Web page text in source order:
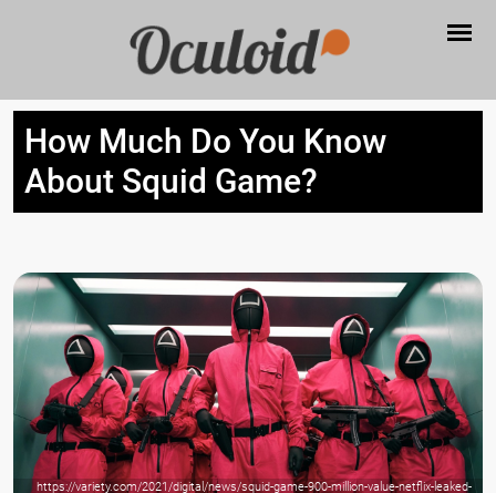
How Much Do You Know
About Squid Game?
https://variety.com/2021/digital/news/squid-game-900-million-value-netflix-leaked-